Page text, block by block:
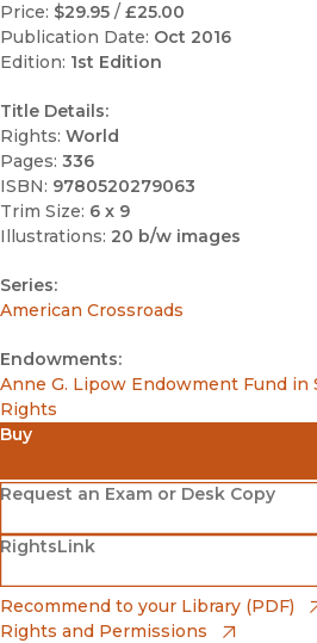
Price: $29.95 / £25.00
Publication Date: Oct 2016
Edition: 1st Edition
Title Details:
Rights: World
Pages: 336
ISBN: 9780520279063
Trim Size: 6 x 9
Illustrations: 20 b/w images
Series:
American Crossroads
Endowments:
Anne G. Lipow Endowment Fund in
Rights
Buy
Amazon
(opens in new window)
Barnes & Noble
(opens in new window)
Bookshop
(opens in new window)
Request an Exam or Desk Copy
(opens in new window)
RightsLink
(opens in new window)
Recommend to your Library (PDF)
Rights and Permissions